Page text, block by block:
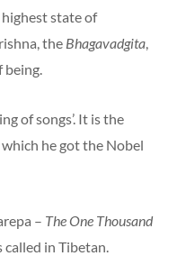
highest state of
the Bhagavadgita
of songs’. It is the
he got the Nobel
– The One Thousand
called in Tibetan.